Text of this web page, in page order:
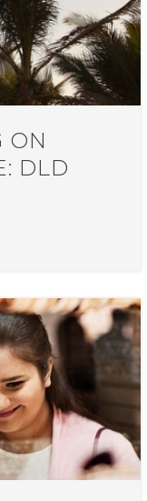
ON
DLD